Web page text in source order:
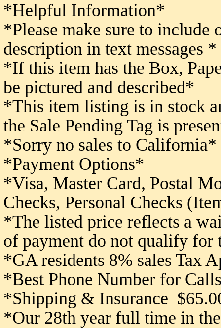
*Helpful Information*
*Please make sure to
description in text messages *
*If this item has the Box,
be pictured and described*
*This item listing is in stock
the Sale Pending Tag is
*Sorry no sales to California*
*Payment Options*
*Visa, Master Card, Postal
Checks, Personal Checks
*The listed price reflects a
of payment do not qualify for
*GA residents 8% sales Tax
*Best Phone Number for
*Shipping & Insurance
*Our 28th year full time in